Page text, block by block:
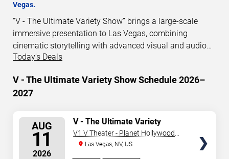
Vegas.
“V - The Ultimate Variety Show” brings a large-scale
immersive presentation to Las Vegas, combining
cinematic storytelling with advanced visual and audio
technology. This production is presented as a scheduled
performance venue. This page provides an overview of
“V - The Ultimate Variety Show” performances in Las
schedule information. Performance schedules are
updated regularly as new dates are announced or event
details change.
Today's Deals
V - The Ultimate Variety Show Schedule 2026–
2027
AUG
11
2026
V - The Ultimate Variety
Show
V1 V Theater - Planet Hollywood
Resort & Casino
Las Vegas, NV, US